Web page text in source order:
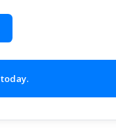
today.